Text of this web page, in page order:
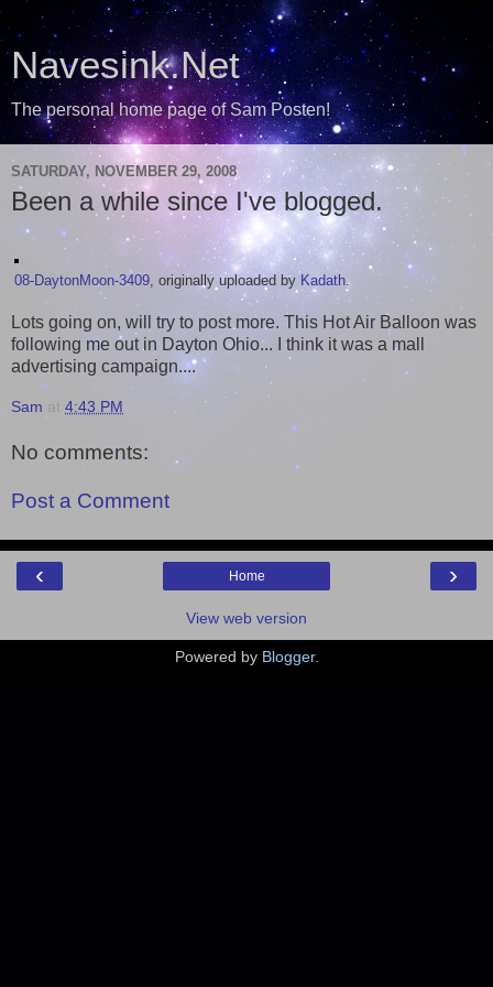
Navesink.Net
The personal home page of Sam Posten!
SATURDAY, NOVEMBER 29, 2008
Been a while since I've blogged.
08-DaytonMoon-3409 , originally uploaded by Kadath.
Lots going on, will try to post more. This Hot Air Balloon was
following me out in Dayton Ohio... I think it was a mall
advertising campaign....
Sam at 4:43 PM
No comments:
Post a Comment
‹ ›
Home
View web version
Powered by Blogger.